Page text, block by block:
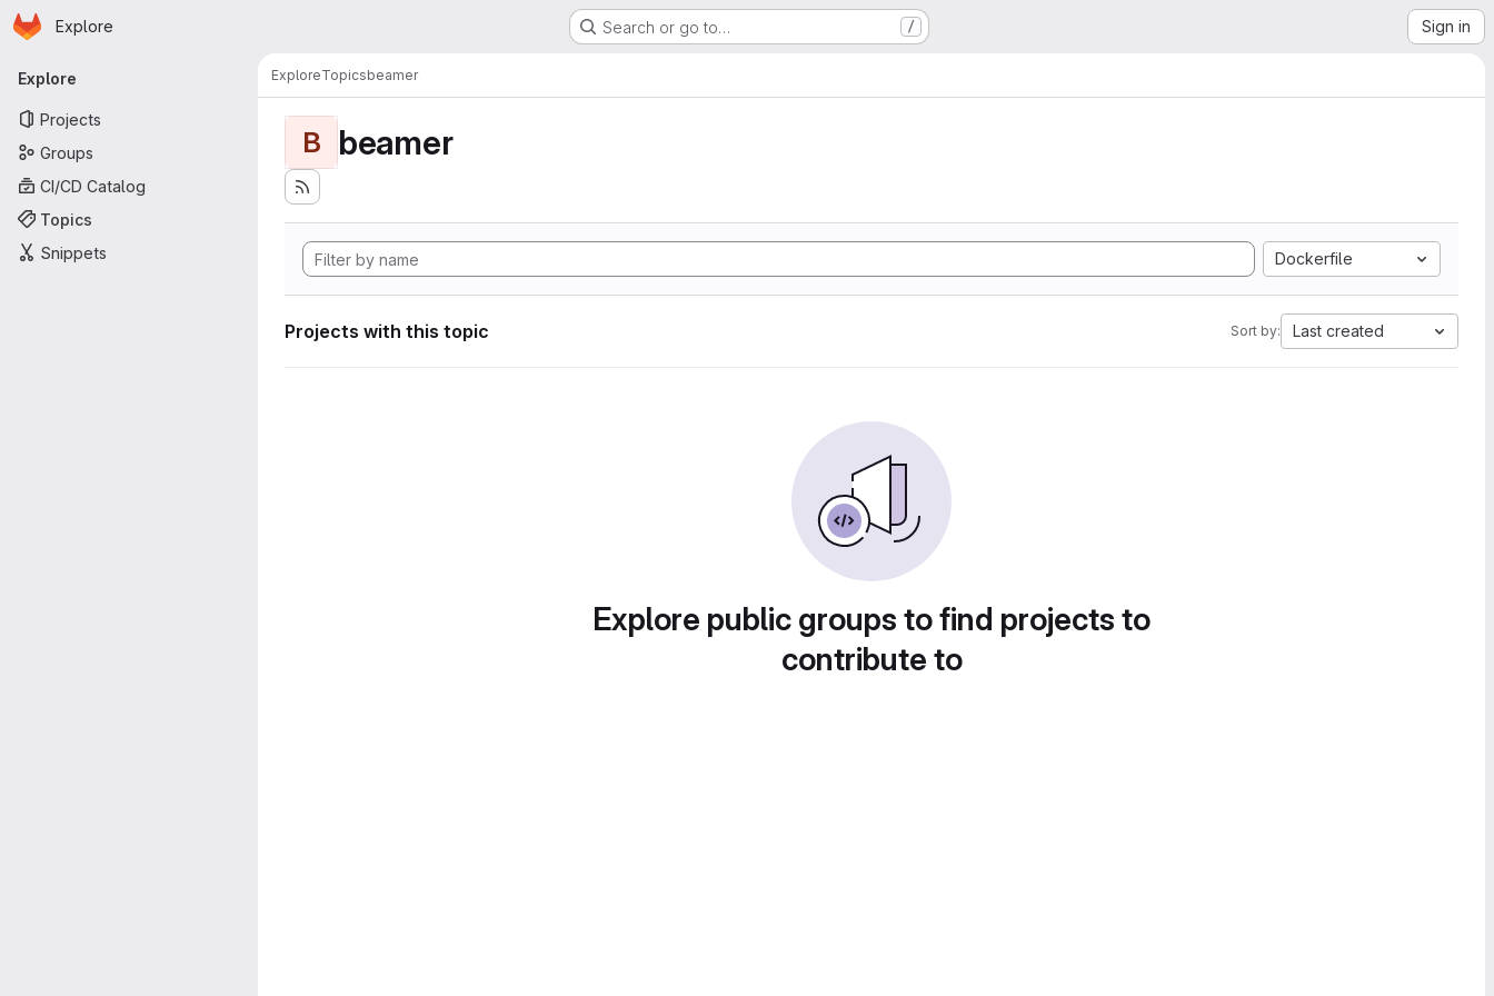
Skip to main content
Homepage
Explore Search or go to… / Sign in
Primary navigation
Explore
Projects
Groups
CI/CD Catalog
Topics
Snippets
ExploreTopicsbeamer
B beamer
Dockerfile
Projects with this topic Sort by: Last created
Explore public groups to find projects to
contribute to